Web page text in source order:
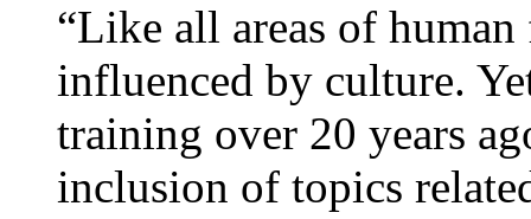
“Like all areas of
influenced by culture.
training over 20 years
inclusion of topics